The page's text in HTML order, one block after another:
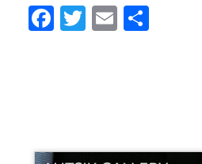
Facebook
Twitter
Email